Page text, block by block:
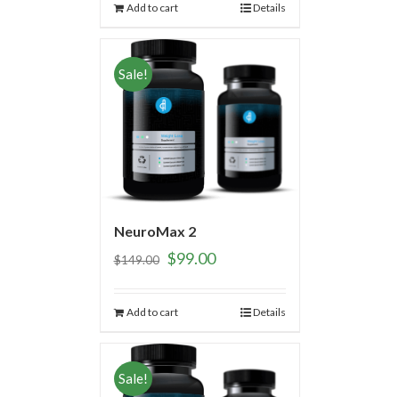
Add to cart Details
Sale!
NeuroMax 2
$149.00 $99.00
Add to cart Details
Sale!